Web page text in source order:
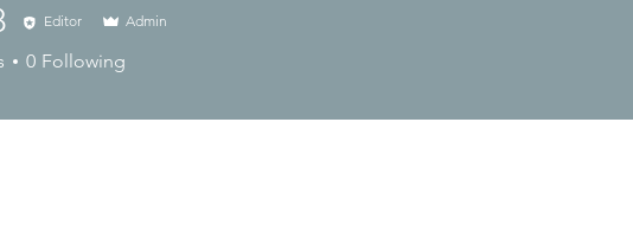
Editor Admin
0 Following